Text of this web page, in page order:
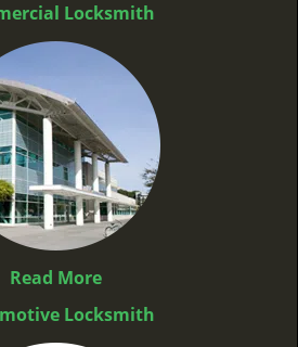
Locksmith
Read More
Locksmith